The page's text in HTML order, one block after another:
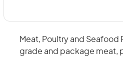
Meat, Poultry and Seafood
grade and package meat,